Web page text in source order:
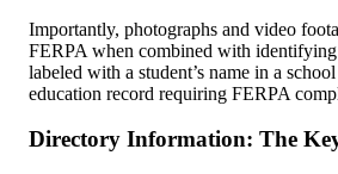
Importantly, photographs and video
FERPA when combined with
labeled with a student’s name in a
education record requiring FERPA
Directory Information: The